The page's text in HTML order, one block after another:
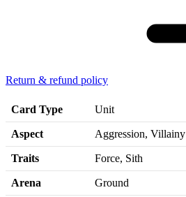
Return & refund policy
Card Type Unit
Aspect Aggression, Villainy
Traits Force, Sith
Arena Ground